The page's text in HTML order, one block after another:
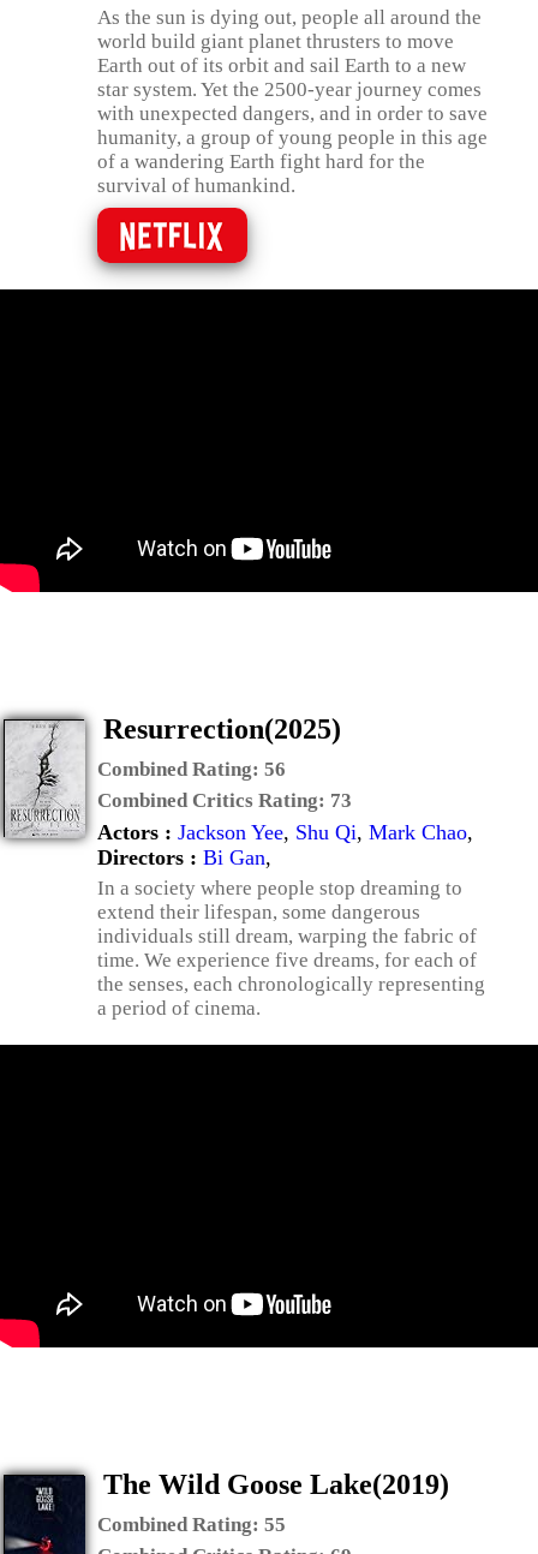
As the sun is dying out, people all around the
world build giant planet thrusters to move
Earth out of its orbit and sail Earth to a new
star system. Yet the 2500-year journey comes
with unexpected dangers, and in order to save
humanity, a group of young people in this age
of a wandering Earth fight hard for the
survival of humankind.
Resurrection(2025)
Combined Rating: 56
Combined Critics Rating: 73
Actors : Jackson Yee, Shu Qi, Mark Chao,
Directors : Bi Gan,
In a society where people stop dreaming to
extend their lifespan, some dangerous
individuals still dream, warping the fabric of
time. We experience five dreams, for each of
the senses, each chronologically representing
a period of cinema.
The Wild Goose Lake(2019)
Combined Rating: 55